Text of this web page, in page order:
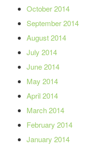
October 2014
September 2014
August 2014
July 2014
June 2014
May 2014
April 2014
March 2014
February 2014
January 2014